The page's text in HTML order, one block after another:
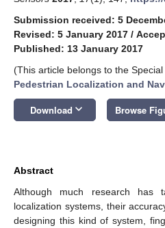
Submission received: 5
Revised: 5 January 2017 /
Published: 13 January 2017
(This article belongs to the
Pedestrian Localization and
Download keyboard_arrow_down Browse
Abstract
Although much research has
localization systems, their
designing this kind of system,